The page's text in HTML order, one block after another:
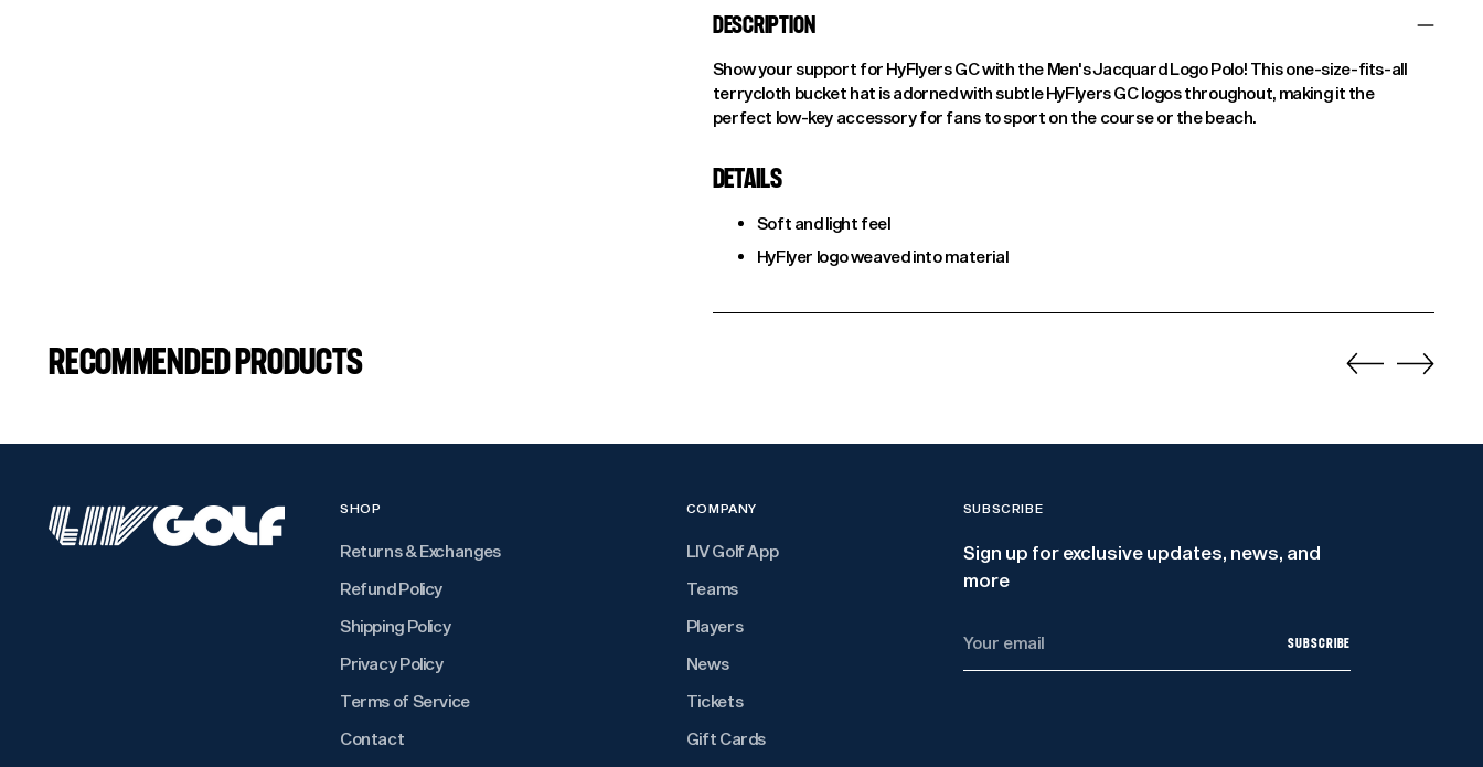
DESCRIPTION
Show your support for HyFlyers GC with the Men's Jacquard Logo Polo! This one-size-fits-all
terrycloth bucket hat is adorned with subtle HyFlyers GC logos throughout, making it the
perfect low-key accessory for fans to sport on the course or the beach.
DETAILS
Soft and light feel
HyFlyer logo weaved into material
cart
RECOMMENDED PRODUCTS
SHOP
Returns & Exchanges
Refund Policy
Shipping Policy
Privacy Policy
Terms of Service
Contact
COMPANY
LIV Golf App
Teams
Players
News
Tickets
Gift Cards
SUBSCRIBE
Sign up for exclusive updates, news, and
more
email
SUBSCRIBE